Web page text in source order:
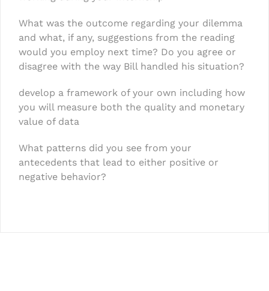
What was the outcome regarding your dilemma
and what, if any, suggestions from the reading
would you employ next time? Do you agree or
disagree with the way Bill handled his situation?
develop a framework of your own including how
you will measure both the quality and monetary
value of data
What patterns did you see from your
antecedents that lead to either positive or
negative behavior?